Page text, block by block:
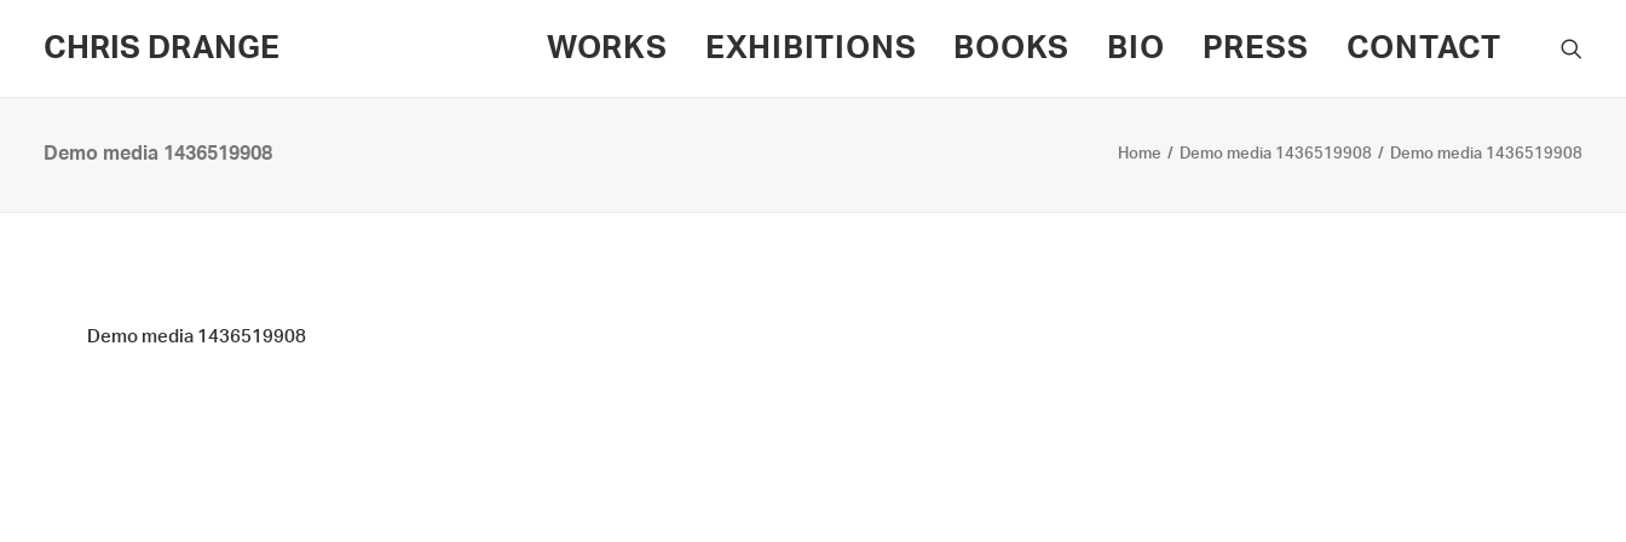
CHRIS DRANGE WORKS EXHIBITIONS BOOKS BIO PRESS CONTACT
Demo media 1436519908 Home Demo media 1436519908 Demo media 1436519908
Demo media 1436519908